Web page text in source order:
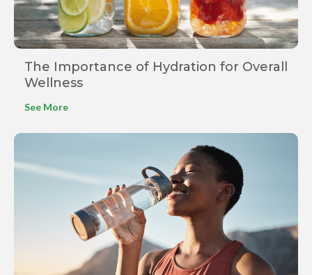
The Importance of Hydration for Overall
Wellness
See More